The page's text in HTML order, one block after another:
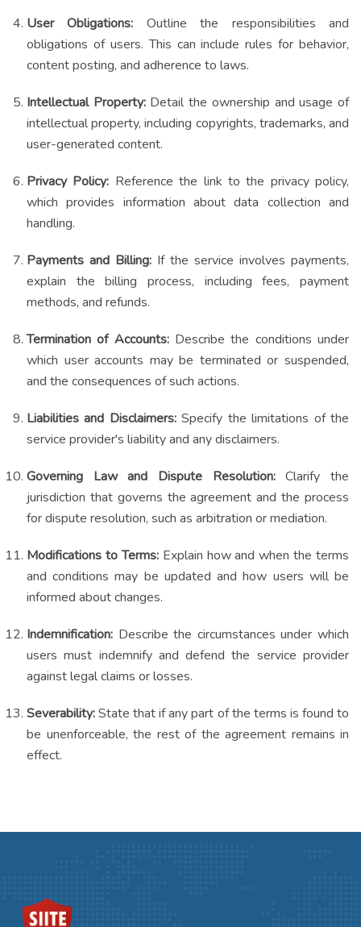
User Obligations: Outline the responsibilities and
obligations of users. This can include rules for behavior,
content posting, and adherence to laws.
Intellectual Property:Detail the ownership and usage of
intellectual property, including copyrights, trademarks, and
user-generated content.
Privacy Policy: Reference the link to the privacy policy,
which provides information about data collection and
handling.
Payments and Billing: If the service involves payments,
explain the billing process, including fees, payment
methods, and refunds.
Termination of Accounts:Describe the conditions under
which user accounts may be terminated or suspended,
and the consequences of such actions.
Liabilities and Disclaimers:Specify the limitations of the
service provider's liability and any disclaimers.
Governing Law and Dispute Resolution:Clarify the
jurisdiction that governs the agreement and the process
for dispute resolution, such as arbitration or mediation.
Modifications to Terms:Explain how and when the terms
and conditions may be updated and how users will be
informed about changes.
Indemnification: Describe the circumstances under which
users must indemnify and defend the service provider
against legal claims or losses.
Severability:State that if any part of the terms is found to
be unenforceable, the rest of the agreement remains in
effect.